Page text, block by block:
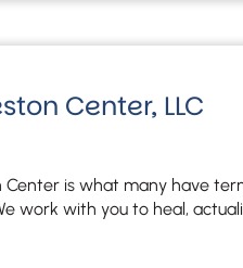
Center, LLC
Center is what many have
work with you to heal,